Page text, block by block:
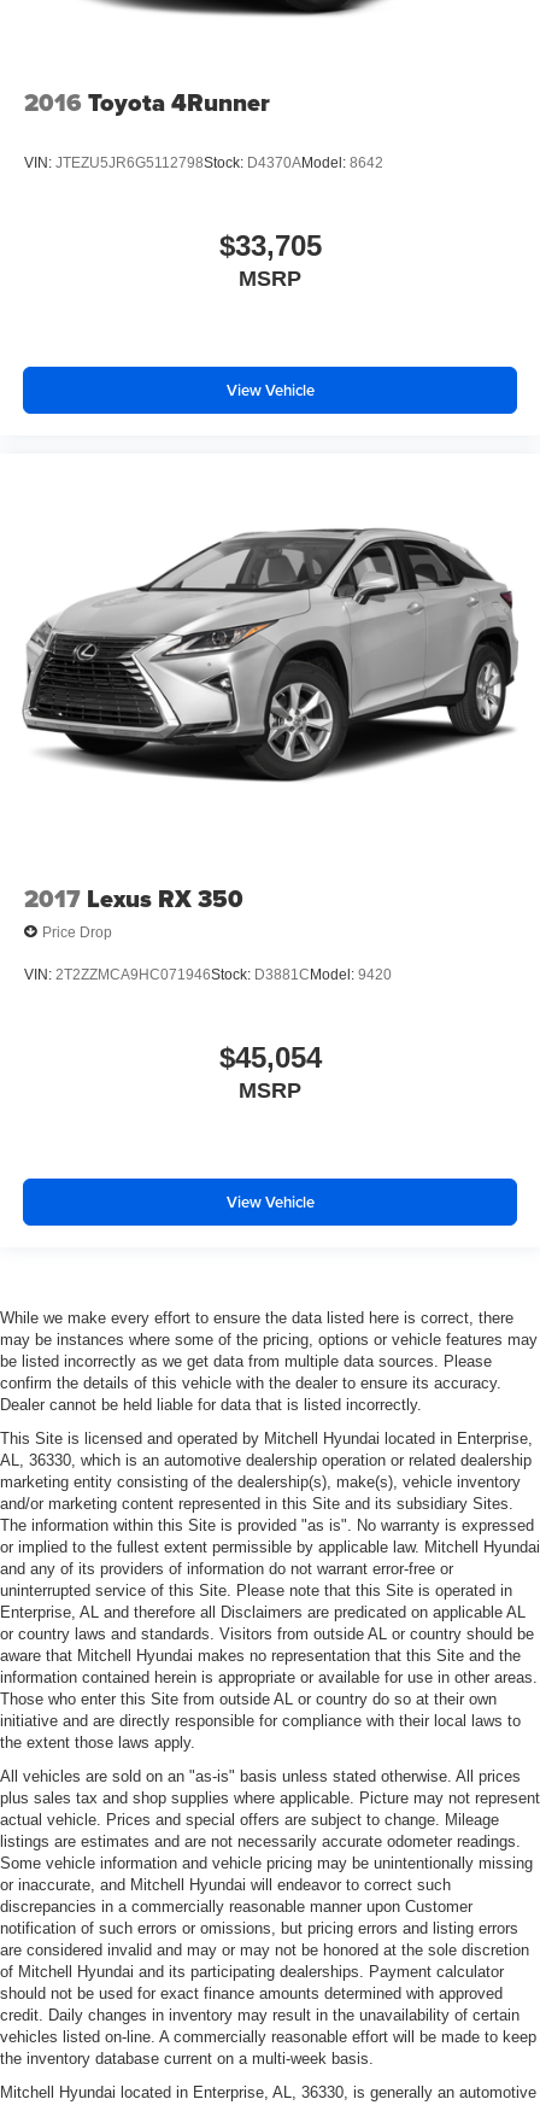
2016 Toyota 4Runner
VIN: JTEZU5JR6G5112798Stock: D4370AModel: 8642
$33,705
MSRP
View Vehicle
2017 Lexus RX 350
Price Drop
VIN: 2T2ZZMCA9HC071946Stock: D3881CModel: 9420
$45,054
MSRP
View Vehicle
While we make every effort to ensure the data listed here is correct, there
may be instances where some of the pricing, options or vehicle features may
be listed incorrectly as we get data from multiple data sources. Please
confirm the details of this vehicle with the dealer to ensure its accuracy.
Dealer cannot be held liable for data that is listed incorrectly.
This Site is licensed and operated by Mitchell Hyundai located in Enterprise,
AL, 36330, which is an automotive dealership operation or related dealership
marketing entity consisting of the dealership(s), make(s), vehicle inventory
and/or marketing content represented in this Site and its subsidiary Sites.
The information within this Site is provided "as is". No warranty is expressed
or implied to the fullest extent permissible by applicable law. Mitchell Hyundai
and any of its providers of information do not warrant error-free or
uninterrupted service of this Site. Please note that this Site is operated in
Enterprise, AL and therefore all Disclaimers are predicated on applicable AL
or country laws and standards. Visitors from outside AL or country should be
aware that Mitchell Hyundai makes no representation that this Site and the
information contained herein is appropriate or available for use in other areas.
Those who enter this Site from outside AL or country do so at their own
initiative and are directly responsible for compliance with their local laws to
the extent those laws apply.
All vehicles are sold on an "as-is" basis unless stated otherwise. All prices
plus sales tax and shop supplies where applicable. Picture may not represent
actual vehicle. Prices and special offers are subject to change. Mileage
listings are estimates and are not necessarily accurate odometer readings.
Some vehicle information and vehicle pricing may be unintentionally missing
or inaccurate, and Mitchell Hyundai will endeavor to correct such
discrepancies in a commercially reasonable manner upon Customer
notification of such errors or omissions, but pricing errors and listing errors
are considered invalid and may or may not be honored at the sole discretion
of Mitchell Hyundai and its participating dealerships. Payment calculator
should not be used for exact finance amounts determined with approved
credit. Daily changes in inventory may result in the unavailability of certain
vehicles listed on-line. A commercially reasonable effort will be made to keep
the inventory database current on a multi-week basis.
Mitchell Hyundai located in Enterprise, AL, 36330, is generally an automotive